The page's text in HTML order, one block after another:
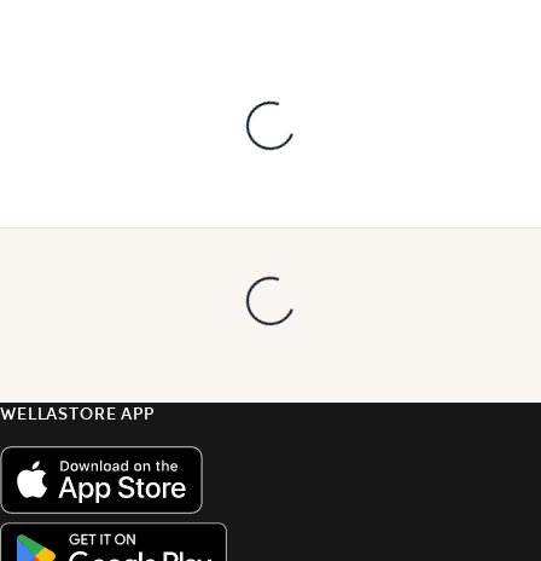
WELLASTORE APP